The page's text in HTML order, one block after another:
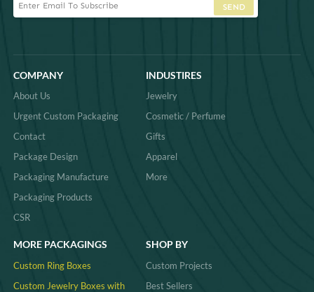
SEND
COMPANY
About Us
Urgent Custom Packaging
Contact
Package Design
Packaging Manufacture
Packaging Products
CSR
INDUSTIRES
Jewelry
Cosmetic / Perfume
Gifts
Apparel
More
MORE PACKAGINGS
Custom Ring Boxes
Custom Jewelry Boxes with
SHOP BY
Custom Projects
Best Sellers